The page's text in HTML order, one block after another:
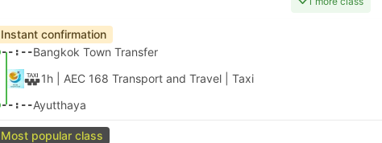
Instant confirmation
--:--Bangkok Town Transfer
1h | AEC 168 Transport and Travel Taxi
--:--Ayutthaya
Most popular class